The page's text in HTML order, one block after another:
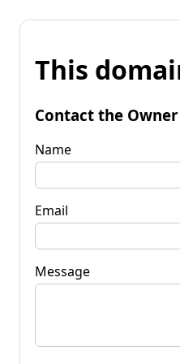
This
Contact the Owner
Name
Email
Message